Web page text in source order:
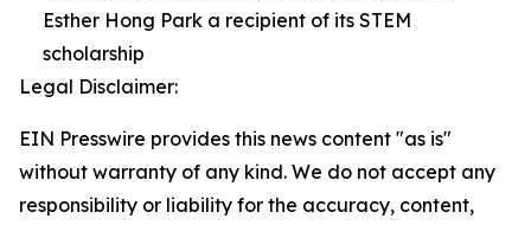
Esther Hong Park a recipient of its STEM
scholarship
Legal Disclaimer:
EIN Presswire provides this news content "as is"
without warranty of any kind. We do not accept any
responsibility or liability for the accuracy, content,